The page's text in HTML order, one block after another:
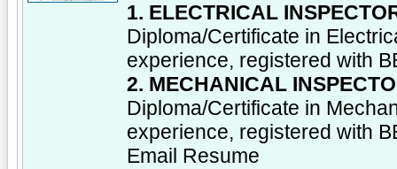
1. ELECTRICAL
Diploma/Certificate in
experience, registered with
2. MECHANICAL
Diploma/Certificate in
experience, registered with
Email Resume